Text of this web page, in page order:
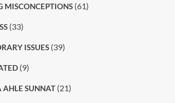
MISCONCEPTIONS(61)
(33)
ISSUES(39)
(9)
AHLE SUNNAT(21)